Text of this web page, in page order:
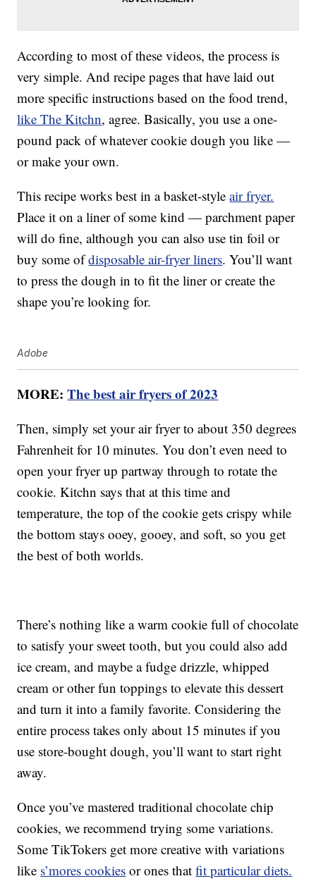
According to most of these videos, the process is
very simple. And recipe pages that have laid out
more specific instructions based on the food trend,
like The Kitchn, agree. Basically, you use a one-
pound pack of whatever cookie dough you like —
or make your own.
This recipe works best in a basket-styleair fryer.
Place it on a liner of some kind — parchment paper
will do fine, although you can also use tin foil or
buy some ofdisposable air-fryer liners. You’ll want
to press the dough in to fit the liner or create the
shape you’re looking for.
Adobe
MORE:The best air fryers of 2023
Then, simply set your air fryer to about 350 degrees
Fahrenheit for 10 minutes. You don’t even need to
open your fryer up partway through to rotate the
cookie. Kitchn says that at this time and
temperature, the top of the cookie gets crispy while
the bottom stays ooey, gooey, and soft, so you get
the best of both worlds.
There’s nothing like a warm cookie full of chocolate
to satisfy your sweet tooth, but you could also add
ice cream, and maybe a fudge drizzle, whipped
cream or other fun toppings to elevate this dessert
and turn it into a family favorite. Considering the
entire process takes only about 15 minutes if you
use store-bought dough, you’ll want to start right
away.
Once you’ve mastered traditional chocolate chip
cookies, we recommend trying some variations.
Some TikTokers get more creative with variations
like s’mores cookies or ones thatfit particular diets.